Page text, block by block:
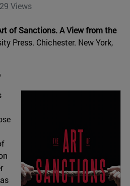
Views
of Sanctions. A View from the
Press. Chichester. New York,